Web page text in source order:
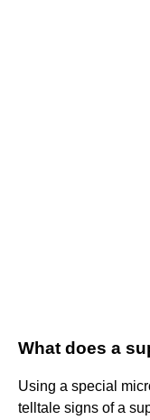
What does a
Using a special
telltale signs of a